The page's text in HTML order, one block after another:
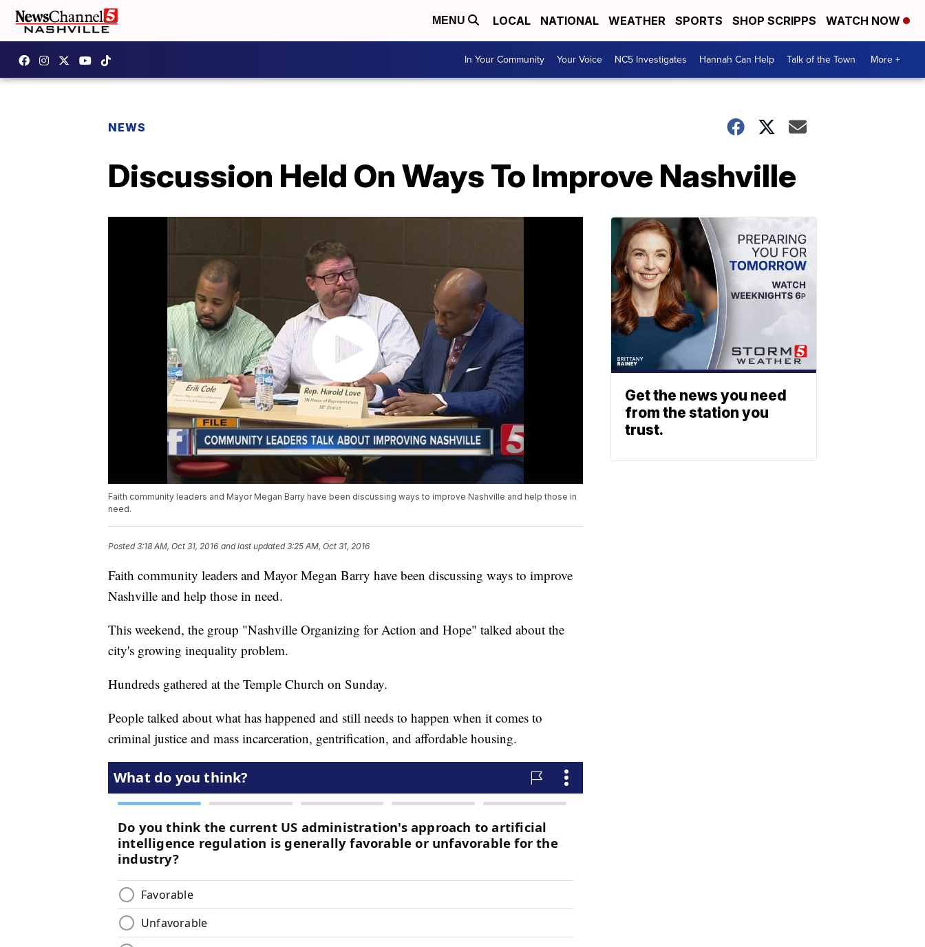
MENU LOCAL NATIONAL WEATHER SPORTS SHOP SCRIPPS WATCH NOW
In Your Community Your Voice NC5 Investigates Hannah Can Help Talk of the Town More +
NEWS
Discussion Held On Ways To Improve Nashville
Faith community leaders and Mayor Megan Barry have been discussing ways to improve Nashville and help those in
need.
Posted3:18 AM, Oct 31, 2016 and last updated 3:25 AM, Oct 31, 2016
Faith community leaders and Mayor Megan Barry have been discussing ways to improve
Nashville and help those in need.
This weekend, the group "Nashville Organizing for Action and Hope" talked about the
city's growing inequality problem.
Hundreds gathered at the Temple Church on Sunday.
People talked about what has happened and still needs to happen when it comes to
criminal justice and mass incarceration, gentrification, and affordable housing.
Get the news you need
from the station you
trust.